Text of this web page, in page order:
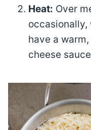
Heat: Over
occasionally,
have a
cheese